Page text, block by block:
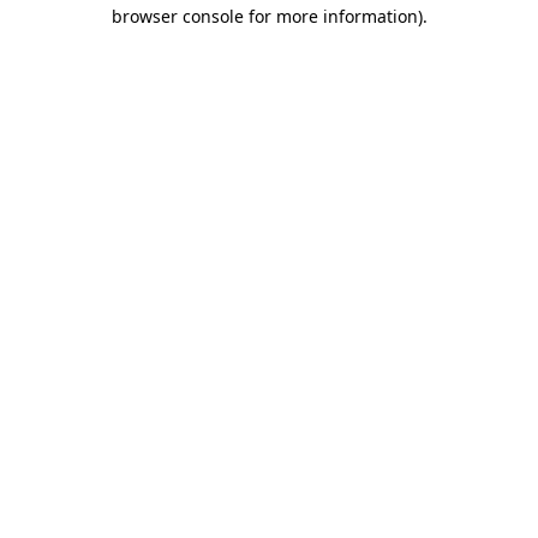
browser console for more information).